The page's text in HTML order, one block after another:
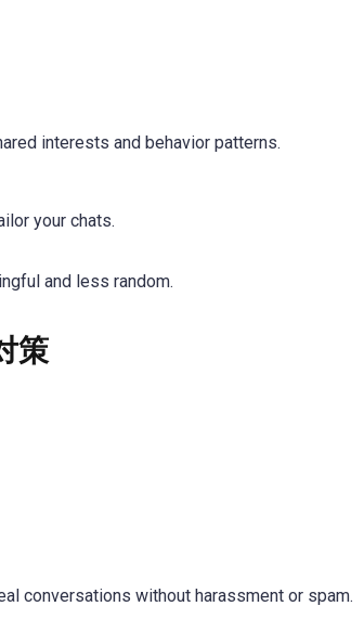
interests and behavior patterns.
your chats.
and less random.
策
conversations without harassment or spam.